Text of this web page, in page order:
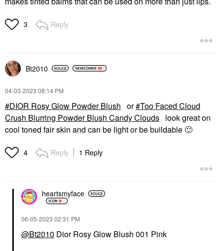
3 Reply
Bt2010
‎04-03-2023 08:14 PM
DIOR Rosy Glow Powder Blush or Too Faced Cloud
Crush Blurring Powder Blush Candy Clouds look great on
cool toned fair skin and can be light or be buildable 🙂
4 Reply 1 Reply
heartsmyface
‎06-05-2023 02:31 PM
@Bt2010 Dior Rosy Glow Blush 001 Pink